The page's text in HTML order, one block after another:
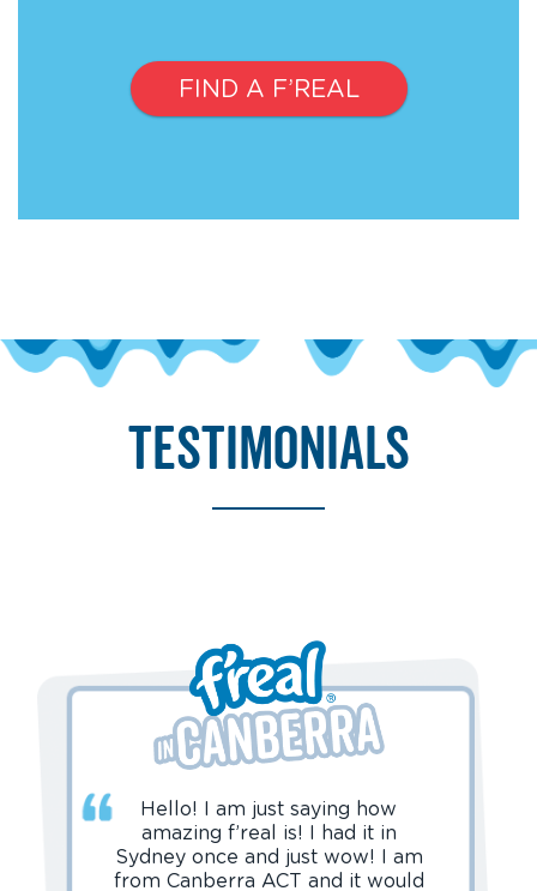
FIND A F’REAL
testimonials
Hello! I am just saying how
amazing f’real is! I had it in
Sydney once and just wow! I am
from Canberra ACT and it would